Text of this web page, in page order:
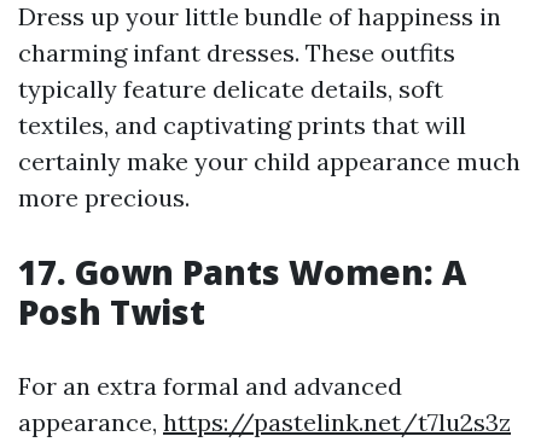
Dress up your little bundle of happiness in
charming infant dresses. These outfits
typically feature delicate details, soft
textiles, and captivating prints that will
certainly make your child appearance much
more precious.
17. Gown Pants Women: A
Posh Twist
For an extra formal and advanced
appearance, https://pastelink.net/t7lu2s3z